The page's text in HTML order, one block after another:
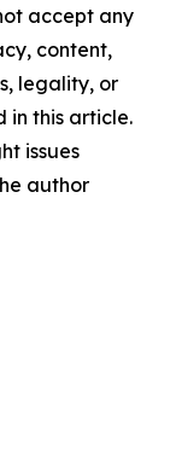
accept any
content,
legality, or
in this article.
issues
author